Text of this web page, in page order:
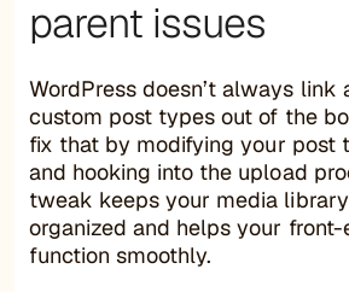
parent issues
WordPress doesn’t always link
custom post types out of the
fix that by modifying your post
and hooking into the upload
tweak keeps your media
organized and helps your
function smoothly.